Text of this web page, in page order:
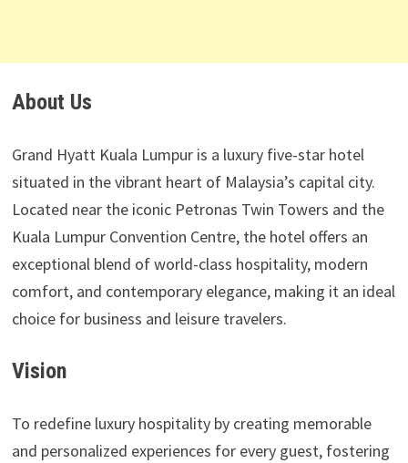
About Us
Grand Hyatt Kuala Lumpur is a luxury five-star hotel
situated in the vibrant heart of Malaysia’s capital city.
Located near the iconic Petronas Twin Towers and the
Kuala Lumpur Convention Centre, the hotel offers an
exceptional blend of world-class hospitality, modern
comfort, and contemporary elegance, making it an ideal
choice for business and leisure travelers.
Vision
To redefine luxury hospitality by creating memorable
and personalized experiences for every guest, fostering